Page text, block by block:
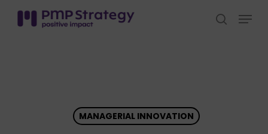
search
Menu
MANAGERIAL INNOVATION